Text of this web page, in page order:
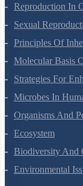
Reproduction In
Sexual
Principles Of
Molecular Basis
Strategies For
Microbes In
Organisms And
Ecosystem
Biodiversity And
Environmental